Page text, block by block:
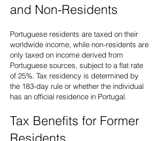
and Non-Residents
Portuguese residents are taxed on their
worldwide income, while non-residents are
only taxed on income derived from
Portuguese sources, subject to a flat rate
of 25%. Tax residency is determined by
the 183-day rule or whether the individual
has an official residence in Portugal.
Tax Benefits for Former
Residents